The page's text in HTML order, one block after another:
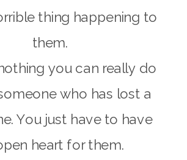
thing happening to
them.
you can really do
who has lost a
You just have to have
heart for them.